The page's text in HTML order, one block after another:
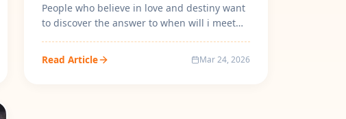
People who believe in love and destiny want
to discover the answer to when will i meet
Read Article
Mar 24, 2026